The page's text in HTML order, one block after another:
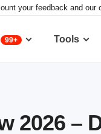
your feedback and
99+ Tools
2026 –